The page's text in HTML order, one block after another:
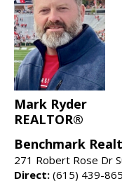
Mark Ryder
REALTOR®
Benchmark
271 Robert Rose Dr
Direct: (615) 439-